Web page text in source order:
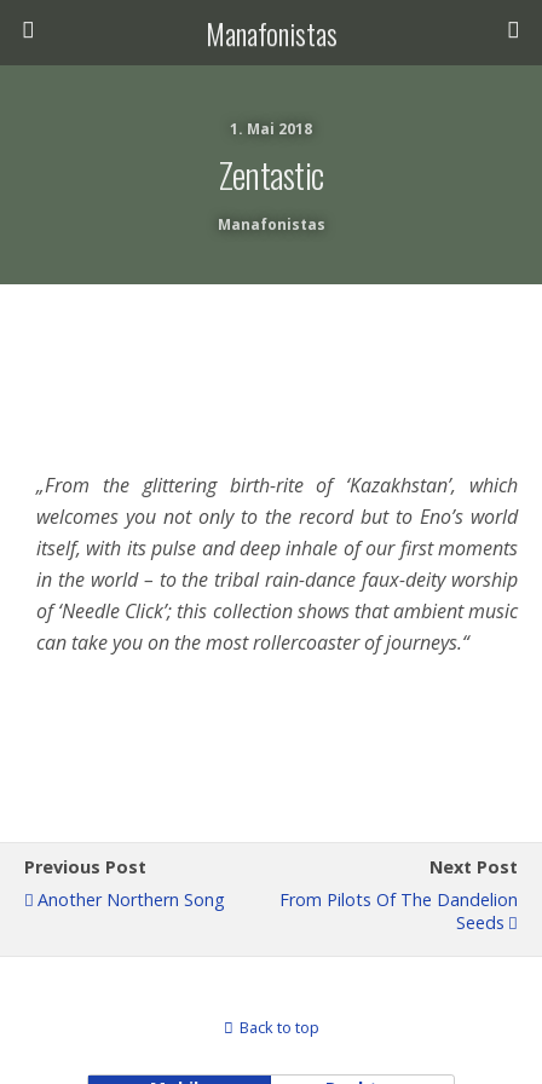
Manafonistas
1. Mai 2018
Zentastic
Manafonistas
„From the glittering birth-rite of ‘Kazakhstan’, which
welcomes you not only to the record but to Eno’s world
itself, with its pulse and deep inhale of our first moments
in the world – to the tribal rain-dance faux-deity worship
of ‘Needle Click’; this collection shows that ambient music
can take you on the most rollercoaster of journeys.“
Previous Post
Another Northern Song
Next Post
From Pilots Of The Dandelion
Seeds
Back to top